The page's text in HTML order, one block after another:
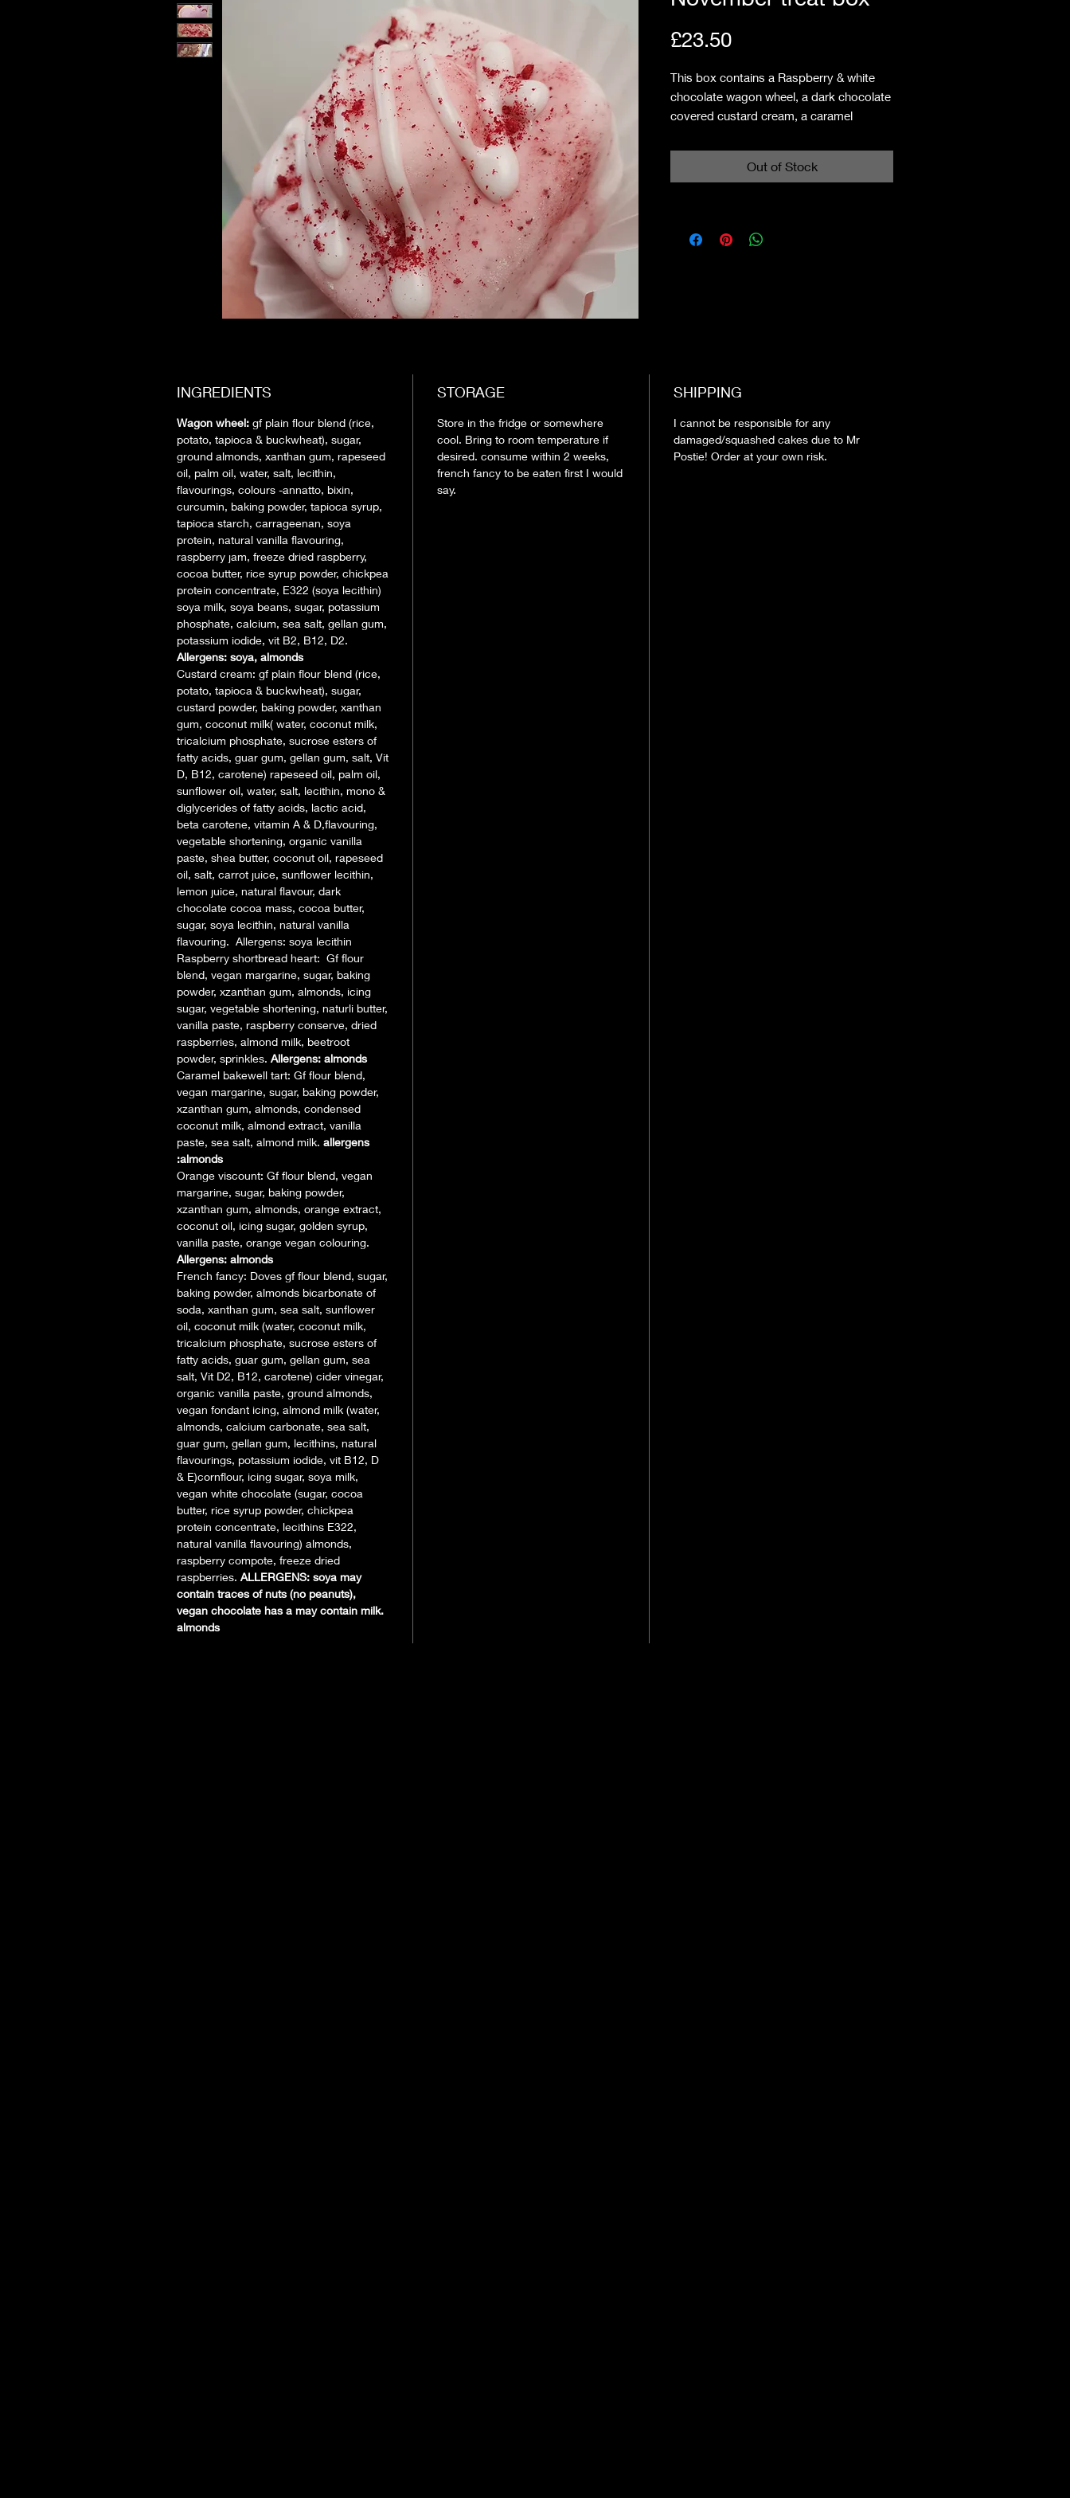
£23.50Price
This box contains a Raspberry & white
chocolate wagon wheel, a dark chocolate
covered custard cream, a caramel
shortbread heart, an orange viscount & a
raspberry & white chocolate french fancy.
Out of Stock
INGREDIENTS
Wagon wheel: gf plain flour blend (rice,
potato, tapioca & buckwheat), sugar,
ground almonds, xanthan gum, rapeseed
oil, palm oil, water, salt, lecithin,
flavourings, colours -annatto, bixin,
curcumin, baking powder, tapioca syrup,
tapioca starch, carrageenan, soya
protein, natural vanilla flavouring,
raspberry jam, freeze dried raspberry,
cocoa butter, rice syrup powder, chickpea
protein concentrate, E322 (soya lecithin)
soya milk, soya beans, sugar, potassium
phosphate, calcium, sea salt, gellan gum,
potassium iodide, vit B2, B12, D2.
Allergens: soya, almonds
Custard cream: gf plain flour blend (rice,
potato, tapioca & buckwheat), sugar,
custard powder, baking powder, xanthan
gum, coconut milk( water, coconut milk,
tricalcium phosphate, sucrose esters of
fatty acids, guar gum, gellan gum, salt, Vit
D, B12, carotene) rapeseed oil, palm oil,
sunflower oil, water, salt, lecithin, mono &
diglycerides of fatty acids, lactic acid,
beta carotene, vitamin A & D,flavouring,
vegetable shortening, organic vanilla
paste, shea butter, coconut oil, rapeseed
oil, salt, carrot juice, sunflower lecithin,
lemon juice, natural flavour, dark
chocolate cocoa mass, cocoa butter,
sugar, soya lecithin, natural vanilla
flavouring. Allergens: soya lecithin
Raspberry shortbread heart: Gf flour
blend, vegan margarine, sugar, baking
powder, xzanthan gum, almonds, icing
sugar, vegetable shortening, naturli butter,
vanilla paste, raspberry conserve, dried
raspberries, almond milk, beetroot
powder, sprinkles. Allergens: almonds
Caramel bakewell tart: Gf flour blend,
vegan margarine, sugar, baking powder,
xzanthan gum, almonds, condensed
coconut milk, almond extract, vanilla
paste, sea salt, almond milk. allergens
:almonds
Orange viscount: Gf flour blend, vegan
margarine, sugar, baking powder,
xzanthan gum, almonds, orange extract,
coconut oil, icing sugar, golden syrup,
vanilla paste, orange vegan colouring.
Allergens: almonds
French fancy: Doves gf flour blend, sugar,
baking powder, almonds bicarbonate of
soda, xanthan gum, sea salt, sunflower
oil, coconut milk (water, coconut milk,
tricalcium phosphate, sucrose esters of
fatty acids, guar gum, gellan gum, sea
salt, Vit D2, B12, carotene) cider vinegar,
organic vanilla paste, ground almonds,
vegan fondant icing, almond milk (water,
almonds, calcium carbonate, sea salt,
guar gum, gellan gum, lecithins, natural
flavourings, potassium iodide, vit B12, D
& E)cornflour, icing sugar, soya milk,
vegan white chocolate (sugar, cocoa
butter, rice syrup powder, chickpea
protein concentrate, lecithins E322,
natural vanilla flavouring) almonds,
raspberry compote, freeze dried
raspberries. ALLERGENS: soya may
contain traces of nuts (no peanuts),
vegan chocolate has a may contain milk.
almonds
STORAGE
Store in the fridge or somewhere
cool. Bring to room temperature if
desired. consume within 2 weeks,
french fancy to be eaten first I would
say.
SHIPPING
I cannot be responsible for any
damaged/squashed cakes due to Mr
Postie! Order at your own risk.